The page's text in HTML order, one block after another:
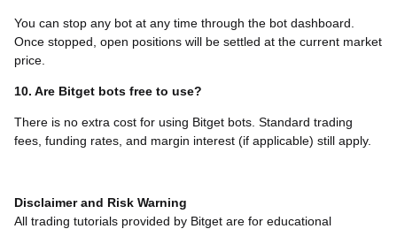
You can stop any bot at any time through the bot dashboard.
Once stopped, open positions will be settled at the current market
price.
10. Are Bitget bots free to use?
There is no extra cost for using Bitget bots. Standard trading
fees, funding rates, and margin interest (if applicable) still apply.
Disclaimer and Risk Warning
All trading tutorials provided by Bitget are for educational